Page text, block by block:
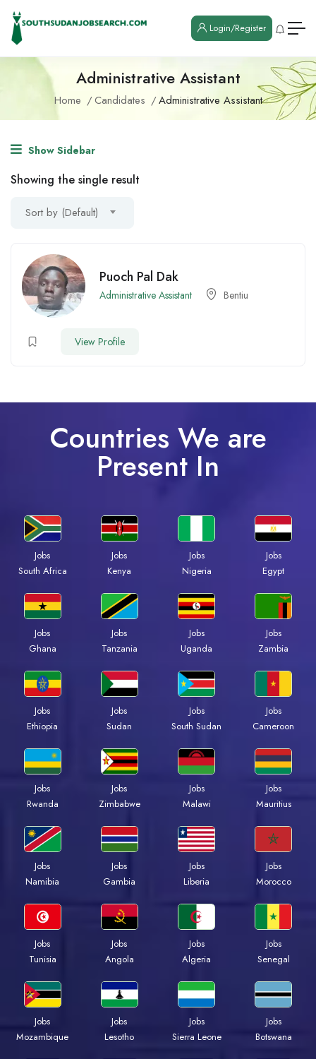
Login/Register
Administrative Assistant
Home Candidates Administrative Assistant
Show Sidebar
Showing the single result
Sort by (Default)
Puoch Pal Dak
Administrative Assistant Bentiu
View Profile
Countries We are
Present In
Jobs
South Africa
Jobs
Kenya
Jobs
Nigeria
Jobs
Egypt
Jobs
Ghana
Jobs
Tanzania
Jobs
Uganda
Jobs
Zambia
Jobs
Ethiopia
Jobs
Sudan
Jobs
South Sudan
Jobs
Cameroon
Jobs
Rwanda
Jobs
Zimbabwe
Jobs
Malawi
Jobs
Mauritius
Jobs
Namibia
Jobs
Gambia
Jobs
Liberia
Jobs
Morocco
Jobs
Tunisia
Jobs
Angola
Jobs
Algeria
Jobs
Senegal
Jobs
Mozambique
Jobs
Lesotho
Jobs
Sierra Leone
Jobs
Botswana